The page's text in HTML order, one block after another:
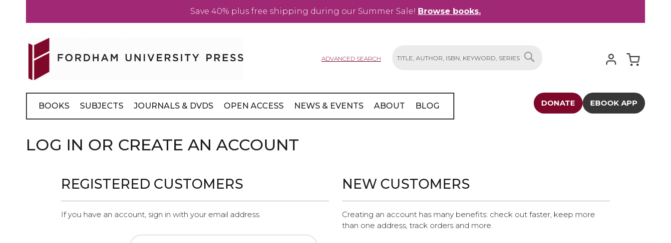
Save 40% plus free shipping during our Summer Sale! Browse books.
Content
ADVANCED SEARCH
BOOKS SUBJECTS JOURNALS & DVDS OPEN ACCESS NEWS & EVENTS ABOUT BLOG DONATE EBOOK APP
LOG IN OR CREATE AN ACCOUNT
REGISTERED CUSTOMERS
If you have an account, sign in with your email address.
NEW CUSTOMERS
Creating an account has many benefits: check out faster, keep more
than one address, track orders and more.